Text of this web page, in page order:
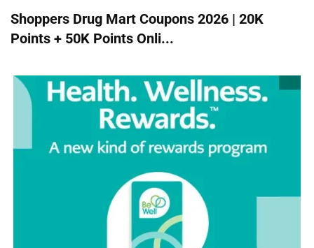
Shoppers Drug Mart Coupons 2026 | 20K
Points + 50K Points Onli...